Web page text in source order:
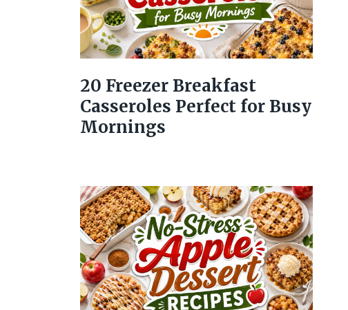
20 Freezer Breakfast
Casseroles Perfect for Busy
Mornings